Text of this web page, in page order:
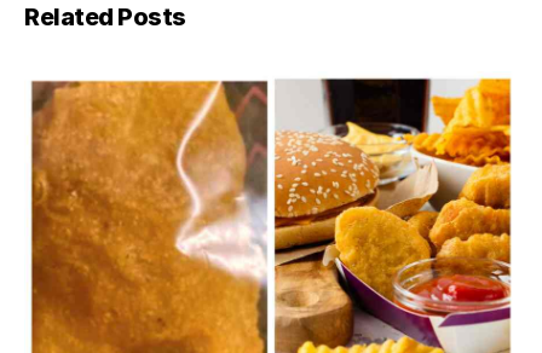
Related Posts